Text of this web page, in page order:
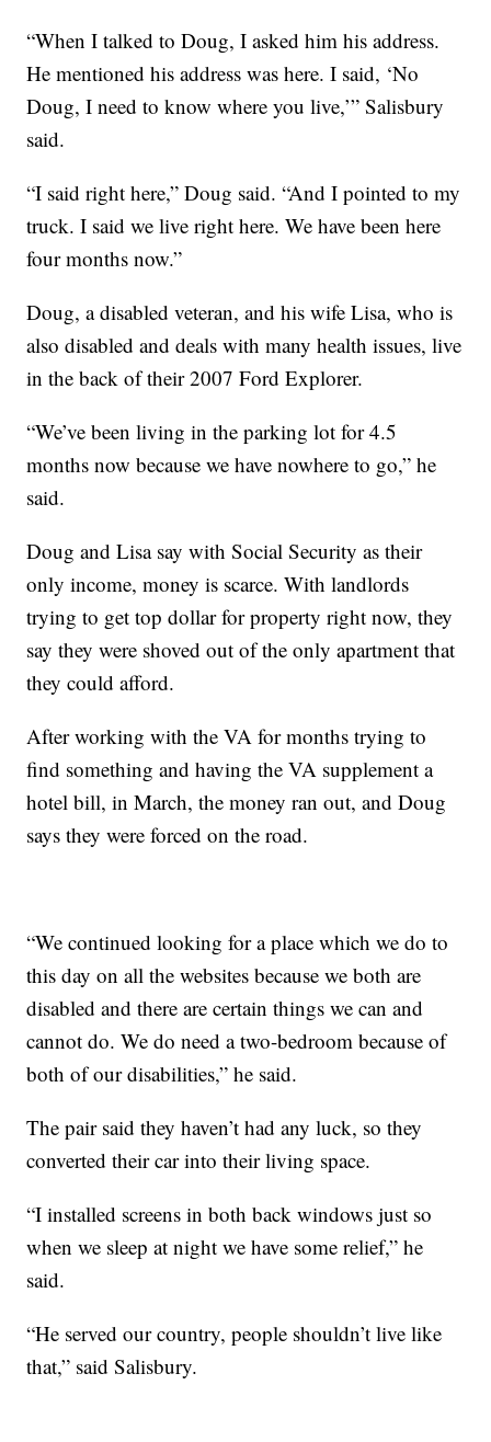
“When I talked to Doug, I asked him his address.
He mentioned his address was here. I said, ‘No
Doug, I need to know where you live,’” Salisbury
said.
“I said right here,” Doug said. “And I pointed to my
truck. I said we live right here. We have been here
four months now.”
Doug, a disabled veteran, and his wife Lisa, who is
also disabled and deals with many health issues, live
in the back of their 2007 Ford Explorer.
“We’ve been living in the parking lot for 4.5
months now because we have nowhere to go,” he
said.
Doug and Lisa say with Social Security as their
only income, money is scarce. With landlords
trying to get top dollar for property right now, they
say they were shoved out of the only apartment that
they could afford.
After working with the VA for months trying to
find something and having the VA supplement a
hotel bill, in March, the money ran out, and Doug
says they were forced on the road.
“We continued looking for a place which we do to
this day on all the websites because we both are
disabled and there are certain things we can and
cannot do. We do need a two-bedroom because of
both of our disabilities,” he said.
The pair said they haven’t had any luck, so they
converted their car into their living space.
“I installed screens in both back windows just so
when we sleep at night we have some relief,” he
said.
“He served our country, people shouldn’t live like
that,” said Salisbury.